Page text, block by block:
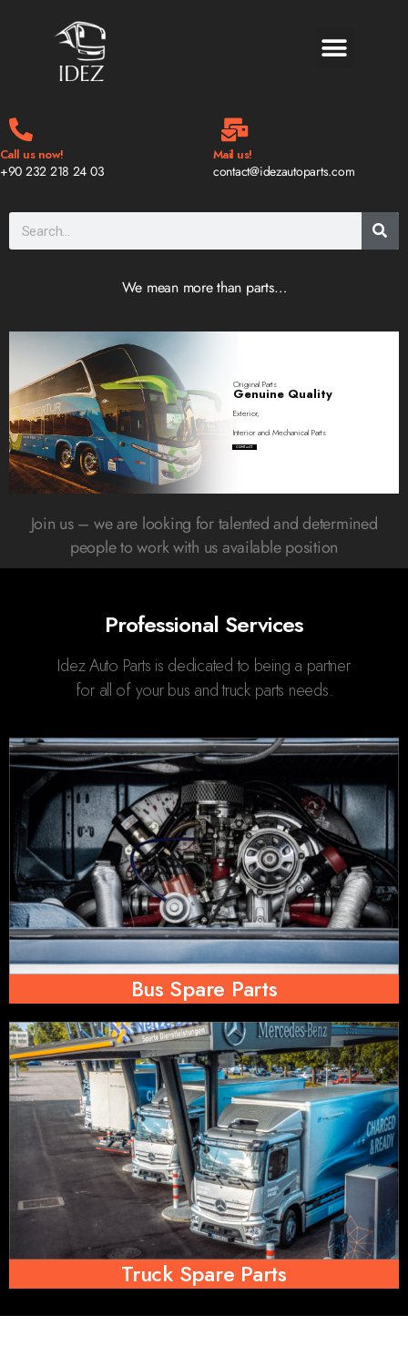
Call us now!
+90 232 218 24 03
Mail us!
contact@idezautoparts.com
We mean more than parts…
Original Parts
Genuine Quality
CONTACT
Exterior,
Interior and Mechanical Parts
Join us – we are looking for talented and determined
people to work with us available position
Professional Services
Idez Auto Parts is dedicated to being a partner
for all of your bus and truck parts needs.
Bus Spare Parts
Truck Spare Parts